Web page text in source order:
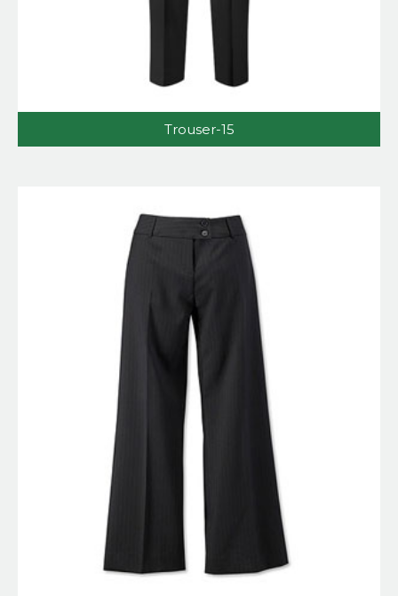
Trouser-15